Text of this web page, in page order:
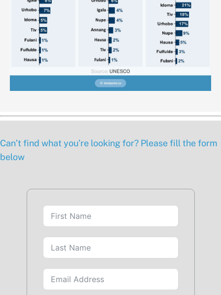
Can’t find what you’re looking for? Please fill the form
below